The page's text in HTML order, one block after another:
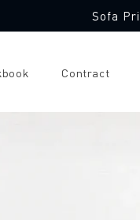
Sofa
Contract